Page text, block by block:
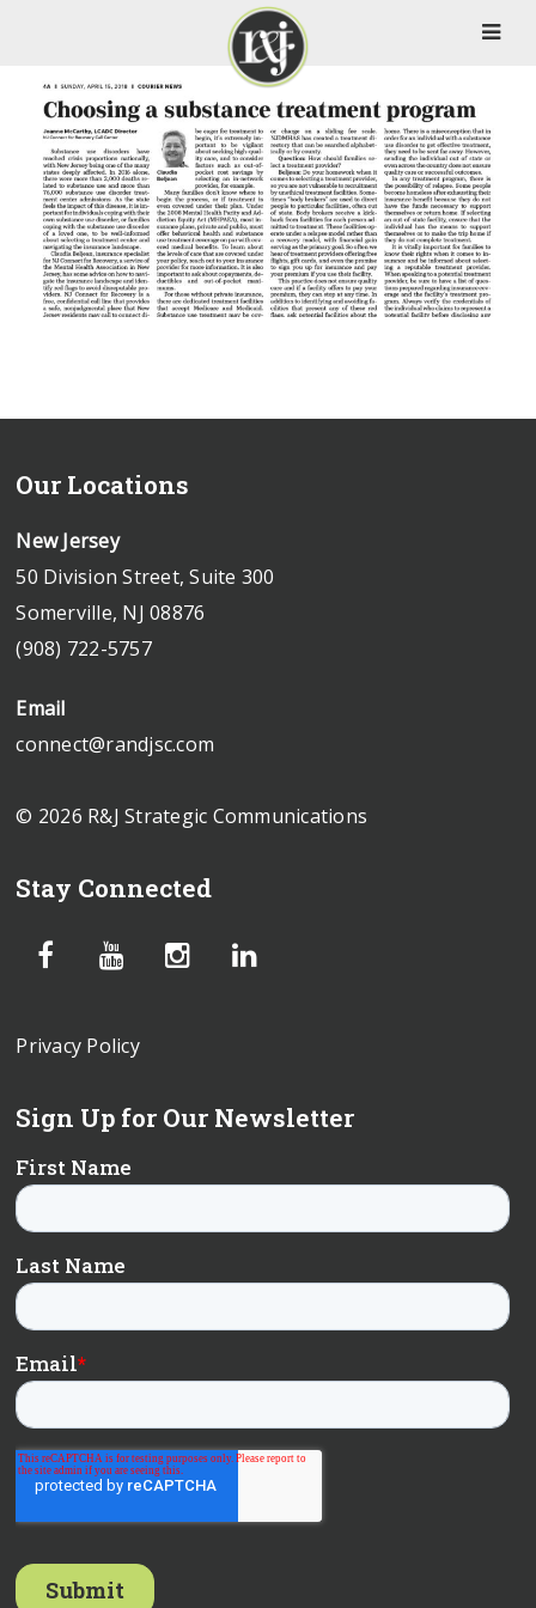
Our Locations
New Jersey
50 Division Street, Suite 300
Somerville, NJ 08876
(908) 722-5757
Email
connect@randjsc.com
© 2026 R&J Strategic Communications
Stay Connected
Privacy Policy
Sign Up for Our Newsletter